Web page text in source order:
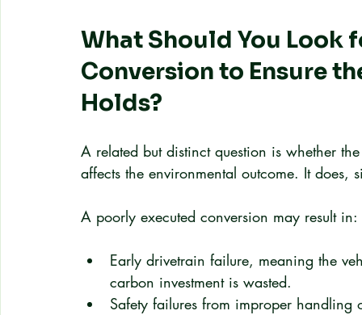
What Should You Look
Conversion to Ensure
Holds?
A related but distinct question is whether
affects the environmental outcome. It does,
A poorly executed conversion may result in:
Early drivetrain failure, meaning the
carbon investment is wasted.
Safety failures from improper